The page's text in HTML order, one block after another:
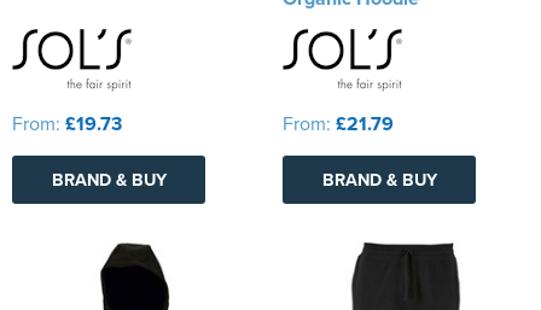
From: £19.73
BRAND & BUY
From: £21.79
BRAND & BUY